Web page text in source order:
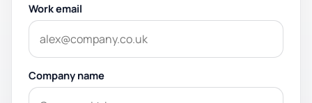
Work email
Company name